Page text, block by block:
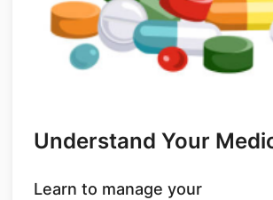
Understand Your
Learn to manage your